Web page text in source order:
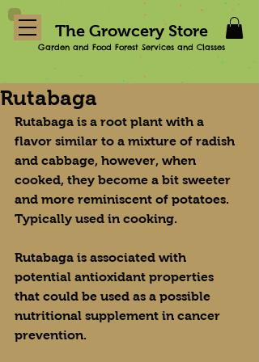
The Growcery Store
Garden and Food Forest Services and Classes
Rutabaga
Rutabaga is a root plant with a
flavor similar to a mixture of radish
and cabbage, however, when
cooked, they become a bit sweeter
and more reminiscent of potatoes.
Typically used in cooking.
Rutabaga is associated with
potential antioxidant properties
that could be used as a possible
nutritional supplement in cancer
prevention.